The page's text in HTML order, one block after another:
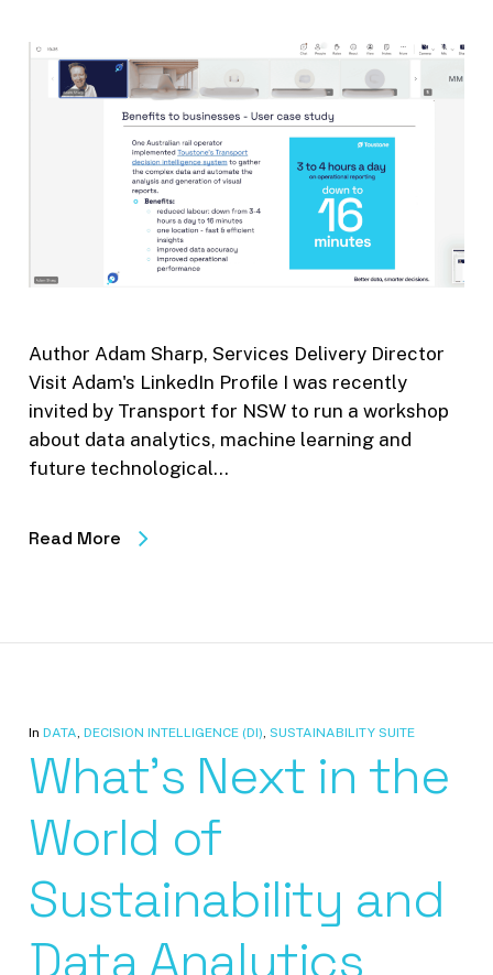
Author Adam Sharp, Services Delivery Director
Visit Adam's LinkedIn Profile I was recently
invited by Transport for NSW to run a workshop
about data analytics, machine learning and
future technological…
Read More
In DATA DECISION INTELLIGENCE (DI) SUSTAINABILITY SUITE
What’s Next in the
World of
Sustainability and
Data Analytics